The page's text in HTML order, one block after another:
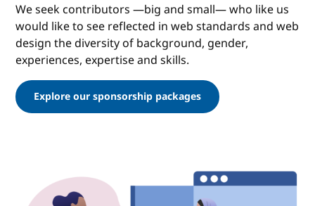
We seek contributors —big and small— who like us
would like to see reflected in web standards and web
design the diversity of background, gender,
experiences, expertise and skills.
Explore our sponsorship packages